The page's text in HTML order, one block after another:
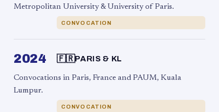
Metropolitan University & University of Paris.
CONVOCATION
2024 🇫🇷PARIS & KL
Convocations in Paris, France and PAUM, Kuala
Lumpur.
CONVOCATION